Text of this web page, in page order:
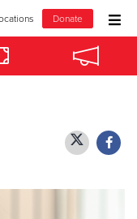
Donate